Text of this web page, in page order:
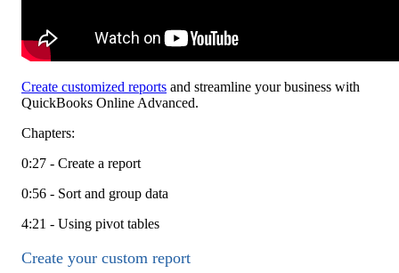
Create customized reports and streamline your business with
QuickBooks Online Advanced.
Chapters:
0:27 - Create a report
0:56 - Sort and group data
4:21 - Using pivot tables
Create your custom report